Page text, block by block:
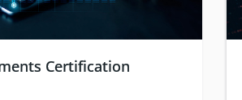
Certification